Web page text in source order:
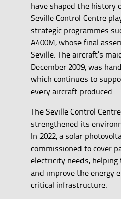
have shaped the history
Seville Control Centre
strategic programmes
A400M, whose final
Seville. The aircraft’s
December 2009, was
which continues to
every aircraft produced.
The Seville Control
strengthened its
In 2022, a solar
commissioned to cover
electricity needs,
and improve the energy
critical infrastructure.